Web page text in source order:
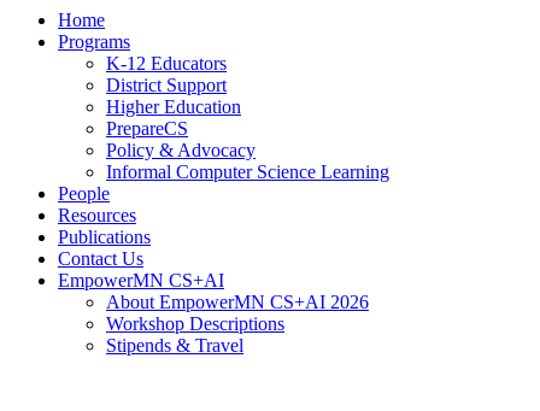
Home
Programs
K-12 Educators
District Support
Higher Education
PrepareCS
Policy & Advocacy
Informal Computer Science Learning
People
Resources
Publications
Contact Us
EmpowerMN CS+AI
About EmpowerMN CS+AI 2026
Workshop Descriptions
Stipends & Travel